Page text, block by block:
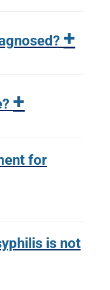
+
+
for
is not